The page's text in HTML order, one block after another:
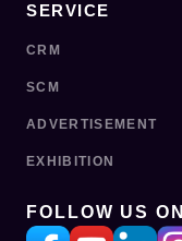
SERVICE
CRM
SCM
ADVERTISEMENT
EXHIBITION
FOLLOW US ON